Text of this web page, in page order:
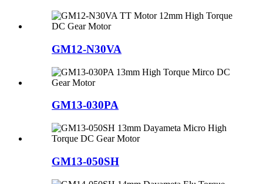
GM12-N30VA
GM13-030PA
GM13-050SH